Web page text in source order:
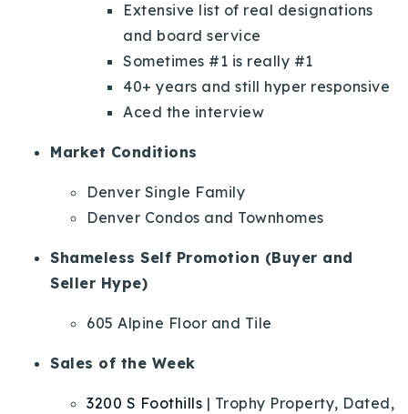
Extensive list of real designations
and board service
Sometimes #1 is really #1
40+ years and still hyper responsive
Aced the interview
Market Conditions
Denver Single Family
Denver Condos and Townhomes
Shameless Self Promotion (Buyer and
Seller Hype)
605 Alpine Floor and Tile
Sales of the Week
3200 S Foothills | Trophy Property, Dated,